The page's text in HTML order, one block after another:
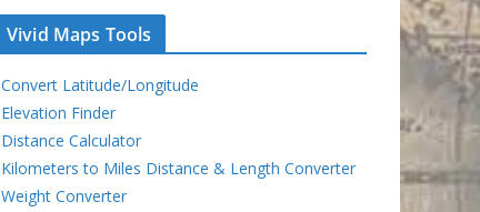
Vivid Maps Tools
Convert Latitude/Longitude
Elevation Finder
Distance Calculator
Kilometers to Miles Distance & Length Converter
Weight Converter